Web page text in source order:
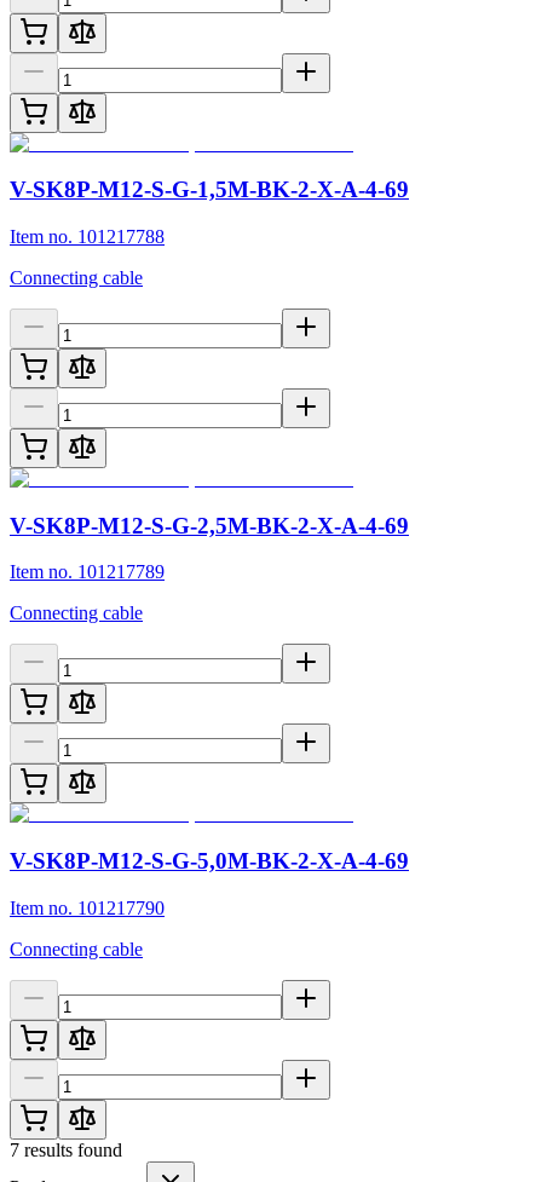
V-SK8P-M12-S-G-1,5M-BK-2-X-A-4-69
Item no. 101217788
Connecting cable
V-SK8P-M12-S-G-2,5M-BK-2-X-A-4-69
Item no. 101217789
Connecting cable
V-SK8P-M12-S-G-5,0M-BK-2-X-A-4-69
Item no. 101217790
Connecting cable
7 results found